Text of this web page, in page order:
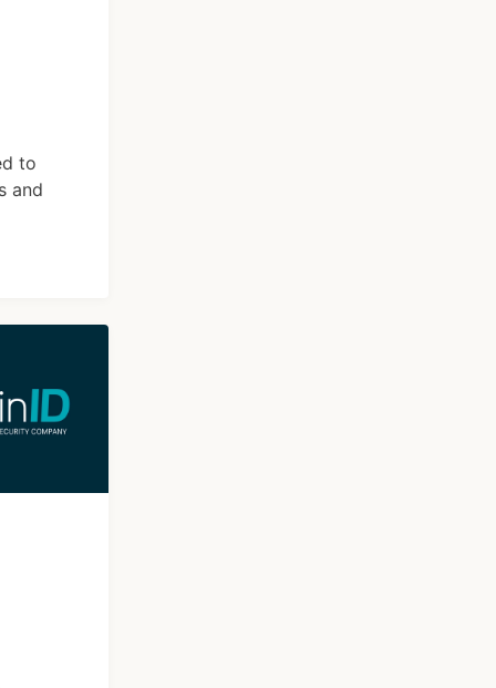
to
and